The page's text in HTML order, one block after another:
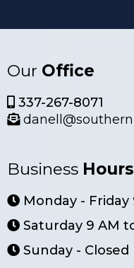
Our Office
337-267-8071
Business Hours
Monday - Friday
Saturday 9 AM
Sunday - Closed